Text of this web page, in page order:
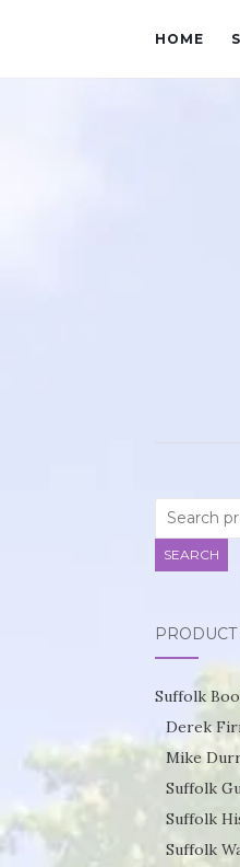
HOME
SEARCH
Suffolk
Derek
Mike
Suffolk
Suffolk
Suffolk